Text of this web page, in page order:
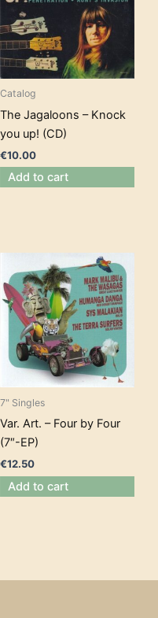
Catalog
The Jagaloons – Knock
you up! (CD)
€10.00
Add to cart
7" Singles
Var. Art. – Four by Four
(7″-EP)
€12.50
Add to cart